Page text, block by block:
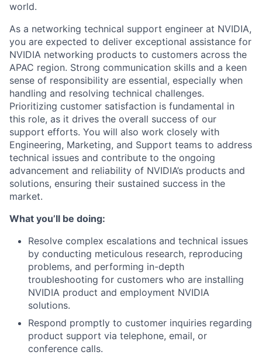
world.
As a networking technical support engineer at NVIDIA,
you are expected to deliver exceptional assistance for
NVIDIA networking products to customers across the
APAC region. Strong communication skills and a keen
sense of responsibility are essential, especially when
handling and resolving technical challenges.
Prioritizing customer satisfaction is fundamental in
this role, as it drives the overall success of our
support efforts. You will also work closely with
Engineering, Marketing, and Support teams to address
technical issues and contribute to the ongoing
advancement and reliability of NVIDIA’s products and
solutions, ensuring their sustained success in the
market.
What you’ll be doing:
Resolve complex escalations and technical issues
by conducting meticulous research, reproducing
problems, and performing in-depth
troubleshooting for customers who are installing
NVIDIA product and employment NVIDIA
solutions.
Respond promptly to customer inquiries regarding
product support via telephone, email, or
conference calls.